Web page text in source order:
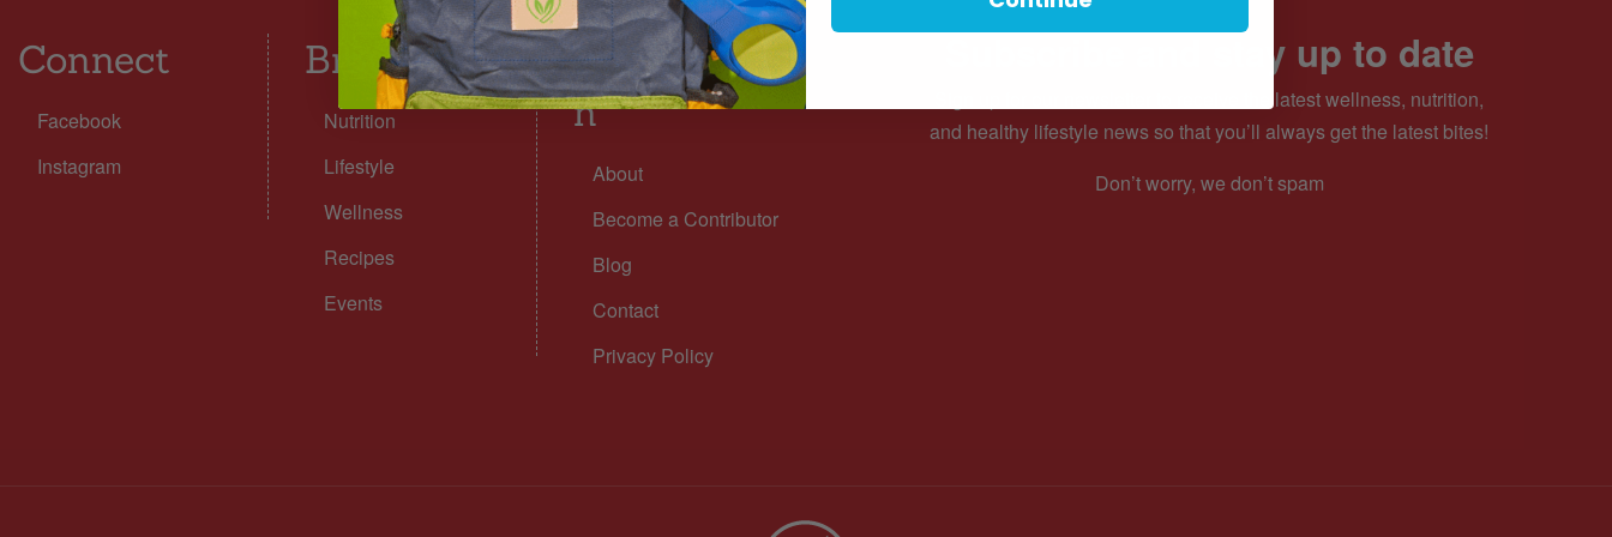
Connect
Facebook
Instagram
Browse
Nutrition
Lifestyle
Wellness
Recipes
Events
Informatio
n
About
Become a Contributor
Blog
Contact
Privacy Policy
Subscribe and stay up to date
Sign up for our newsletter to receive the latest wellness, nutrition,
and healthy lifestyle news so that you’ll always get the latest bites!
Don’t worry, we don’t spam